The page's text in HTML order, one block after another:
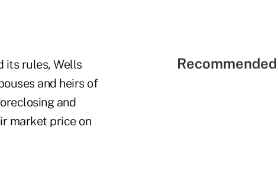
its rules, Wells
and heirs of
and
market price on